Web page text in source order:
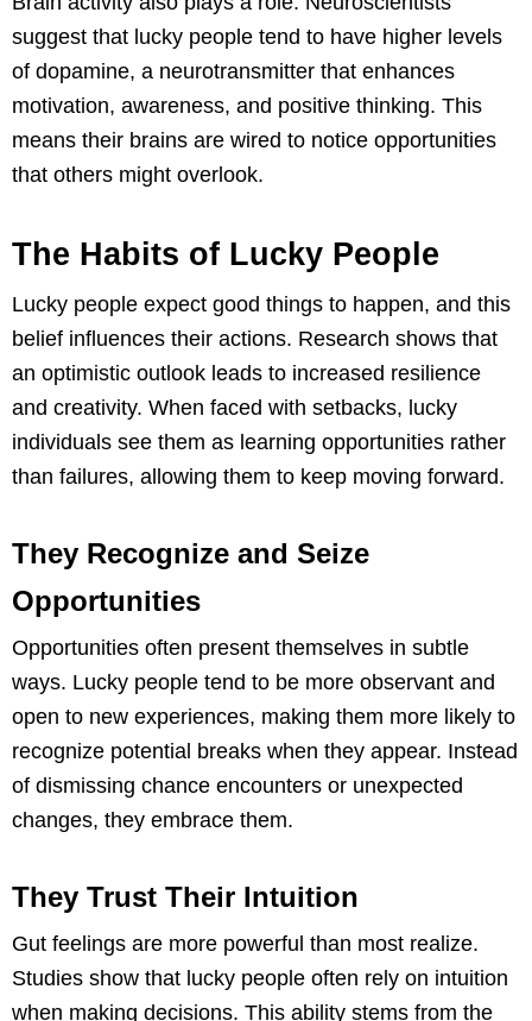
suggest that lucky people tend to have higher levels
of dopamine, a neurotransmitter that enhances
motivation, awareness, and positive thinking. This
means their brains are wired to notice opportunities
that others might overlook.
The Habits of Lucky People
Lucky people expect good things to happen, and this
belief influences their actions. Research shows that
an optimistic outlook leads to increased resilience
and creativity. When faced with setbacks, lucky
individuals see them as learning opportunities rather
than failures, allowing them to keep moving forward.
They Recognize and Seize
Opportunities
Opportunities often present themselves in subtle
ways. Lucky people tend to be more observant and
open to new experiences, making them more likely to
recognize potential breaks when they appear. Instead
of dismissing chance encounters or unexpected
changes, they embrace them.
They Trust Their Intuition
Gut feelings are more powerful than most realize.
Studies show that lucky people often rely on intuition
when making decisions. This ability stems from the